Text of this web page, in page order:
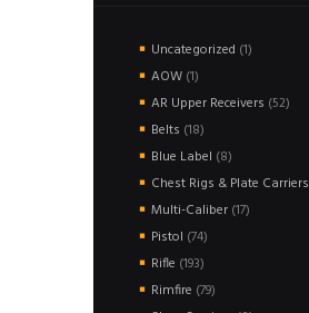
Uncategorized 11
AOW 11
product
AR Upper Receivers 5252
Belts 1818
products
Blue Label 88
products
Chest Rigs & Plate Carriers
Multi-Caliber 1717
Pistol 7474
products
Rifle 193193
products
Rimfire 7979